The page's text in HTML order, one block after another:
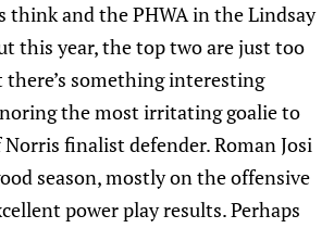
think and the PHWA in the Lindsay
this year, the top two are just too
there’s something interesting
the most irritating goalie to
finalist defender. Roman Josi
season, mostly on the offensive
power play results. Perhaps